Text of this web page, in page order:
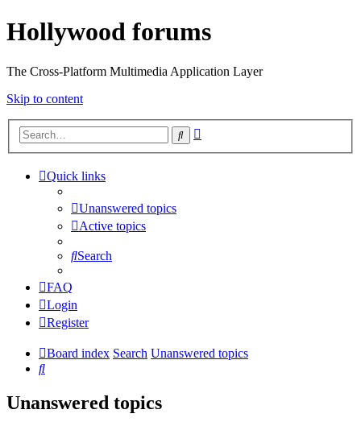
Hollywood forums
The Cross-Platform Multimedia Application Layer
Skip to content
Search
Quick links
Unanswered topics
Active topics
Search
FAQ
Login
Register
Board index Search Unanswered topics
Search
Unanswered topics